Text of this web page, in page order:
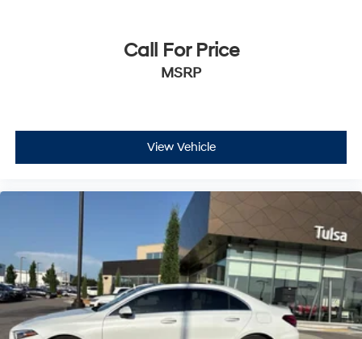
Call For Price
MSRP
View Vehicle